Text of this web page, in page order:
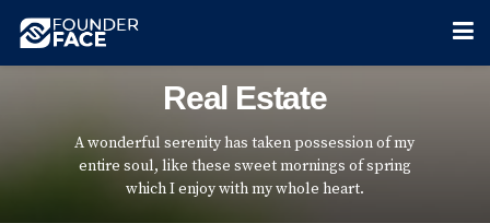
Real Estate
A wonderful serenity has taken possession of my
entire soul, like these sweet mornings of spring
which I enjoy with my whole heart.